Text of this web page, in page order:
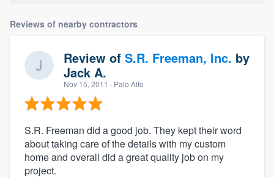
Reviews of nearby contractors
Review of S.R. Freeman, Inc. by
Jack A.
Nov 15, 2011 · Palo Alto
S.R. Freeman did a good job. They kept their word
about taking care of the details with my custom
home and overall did a great quality job on my
project.